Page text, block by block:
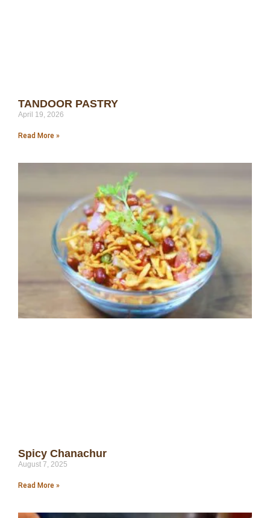
TANDOOR PASTRY
April 19, 2026
Read More »
Spicy Chanachur
August 7, 2025
Read More »